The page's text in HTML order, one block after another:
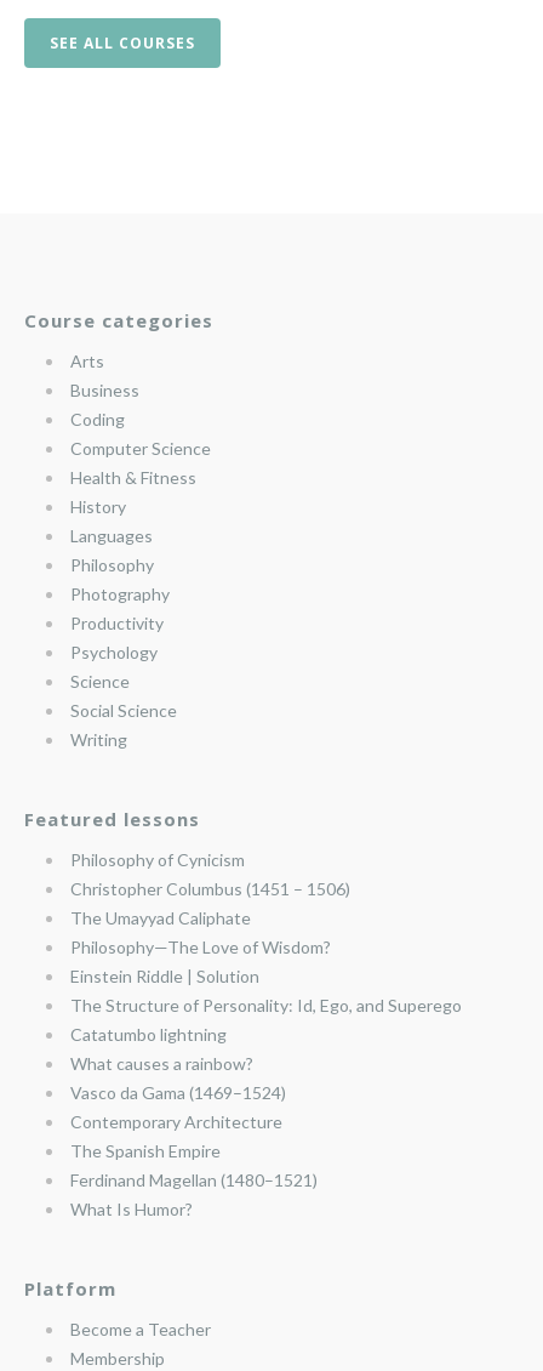
SEE ALL COURSES
Course categories
Arts
Business
Coding
Computer Science
Health & Fitness
History
Languages
Philosophy
Photography
Productivity
Psychology
Science
Social Science
Writing
Featured lessons
Philosophy of Cynicism
Christopher Columbus (1451 – 1506)
The Umayyad Caliphate
Philosophy—The Love of Wisdom?
Einstein Riddle | Solution
The Structure of Personality: Id, Ego, and Superego
Catatumbo lightning
What causes a rainbow?
Vasco da Gama (1469–1524)
Contemporary Architecture
The Spanish Empire
Ferdinand Magellan (1480–1521)
What Is Humor?
Platform
Become a Teacher
Membership